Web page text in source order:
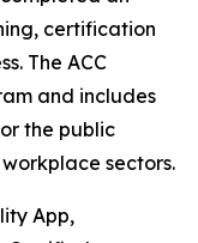
certification
The ACC
and includes
the public
sectors.
App,